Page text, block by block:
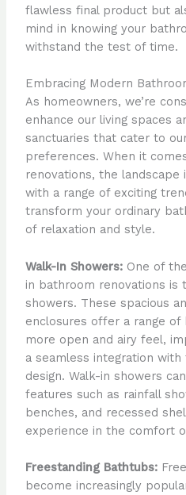
flawless final product but
mind in knowing your
withstand the test of time.
Embracing Modern
As homeowners, we’re
enhance our living spaces
sanctuaries that cater to
preferences. When it
renovations, the landscape
with a range of exciting
transform your ordinary
of relaxation and style.
Walk-In Showers:One of
in bathroom renovations is
showers. These spacious
enclosures offer a range of
more open and airy feel,
a seamless integration
design. Walk-in showers
features such as rainfall
benches, and recessed
experience in the comfort
Freestanding Bathtubs:
become increasingly